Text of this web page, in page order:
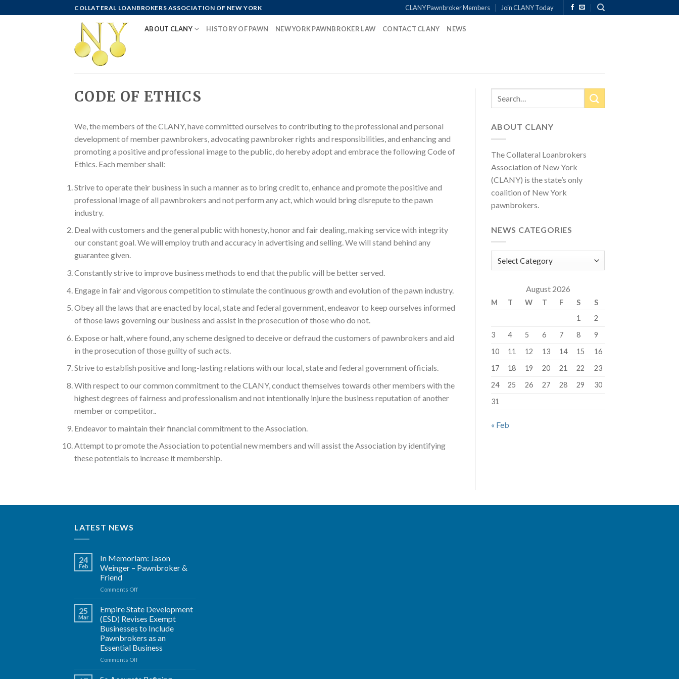
to
COLLATERAL LOANBROKERS ASSOCIATION OF NEW YORK CLANY Pawnbroker Members Join CLANY Today
ABOUT CLANY HISTORY OF PAWN NEW YORK PAWNBROKER LAW CONTACT CLANY NEWS
CODE OF ETHICS
We, the members of the CLANY, have committed ourselves to contributing to the professional and personal
development of member pawnbrokers, advocating pawnbroker rights and responsibilities, and enhancing and
promoting a positive and professional image to the public, do hereby adopt and embrace the following Code of
Ethics. Each member shall:
Strive to operate their business in such a manner as to bring credit to, enhance and promote the positive and
professional image of all pawnbrokers and not perform any act, which would bring disrepute to the pawn
industry.
Deal with customers and the general public with honesty, honor and fair dealing, making service with integrity
our constant goal. We will employ truth and accuracy in advertising and selling. We will stand behind any
guarantee given.
Constantly strive to improve business methods to end that the public will be better served.
Engage in fair and vigorous competition to stimulate the continuous growth and evolution of the pawn industry.
Obey all the laws that are enacted by local, state and federal government, endeavor to keep ourselves informed
of those laws governing our business and assist in the prosecution of those who do not.
Expose or halt, where found, any scheme designed to deceive or defraud the customers of pawnbrokers and aid
in the prosecution of those guilty of such acts.
Strive to establish positive and long-lasting relations with our local, state and federal government officials.
With respect to our common commitment to the CLANY, conduct themselves towards other members with the
highest degrees of fairness and professionalism and not intentionally injure the business reputation of another
member or competitor..
Endeavor to maintain their financial commitment to the Association.
Attempt to promote the Association to potential new members and will assist the Association by identifying
these potentials to increase it membership.
ABOUT CLANY
The Collateral Loanbrokers
Association of New York
(CLANY) is the state’s only
coalition of New York
pawnbrokers.
NEWS CATEGORIES
August 2026
M T W T F S
S
1
2
3
4 5 6 7 8
9
10
11 12 13 14 15
16
17
18 19 20 21 22
23
24
25 26 27 28 29
30
31
« Feb
LATEST NEWS
24
Feb
In Memoriam: Jason
Weinger – Pawnbroker &
Friend
Comments Offon
Memoriam:
Weinger
–
Pawnbroker
&
Friend
25
Mar
Empire State Development
(ESD) Revises Exempt
Businesses to Include
Pawnbrokers as an
Essential Business
Comments Offon
State